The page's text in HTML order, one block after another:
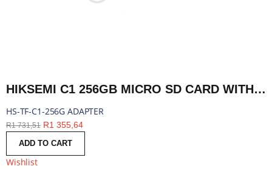
HIKSEMI C1 256GB MICRO SD CARD WITH ADAPTER | HS-TF-C1-256G ADAPTER
HS-TF-C1-256G ADAPTER
R1 731,51 R1 355,64
ADD TO CART
Wishlist